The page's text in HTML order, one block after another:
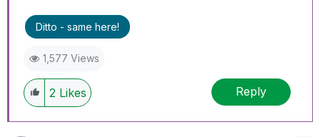
Ditto - same here!
1,577 Views
2 Likes Reply